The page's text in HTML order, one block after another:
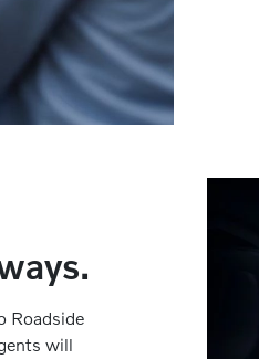
Roadside
will